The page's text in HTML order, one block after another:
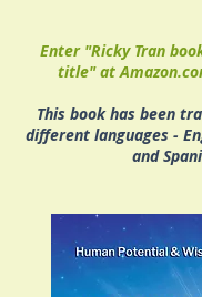
Enter "Ricky Tran
title" at
This book has been
different languages -
and